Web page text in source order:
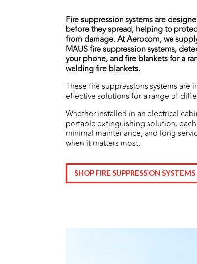
Fire suppression systems are
before they spread, helping to
from damage.At Aerocom, we
MAUS fire suppression systems,
your phone, and fire blankets for a
welding fire blankets.
These fire suppressions systems are
effective solutions for a range of
Whether installed in an electrical
portable extinguishing solution,
minimal maintenance, and long
when it matters most.
SHOP FIRE SUPPRESSION SYSTEMS